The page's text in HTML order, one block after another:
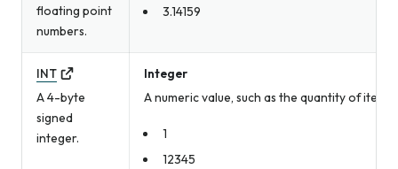
floating point
numbers.
3.14159
INT
A 4-byte
signed
integer.
Integer
A numeric value, such as the quantity of
1
12345